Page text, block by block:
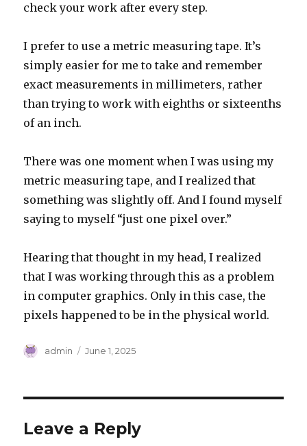
check your work after every step.
I prefer to use a metric measuring tape. It’s
simply easier for me to take and remember
exact measurements in millimeters, rather
than trying to work with eighths or sixteenths
of an inch.
There was one moment when I was using my
metric measuring tape, and I realized that
something was slightly off. And I found myself
saying to myself “just one pixel over.”
Hearing that thought in my head, I realized
that I was working through this as a problem
in computer graphics. Only in this case, the
pixels happened to be in the physical world.
Author
admin
Posted
June 1, 2025
Leave a Reply